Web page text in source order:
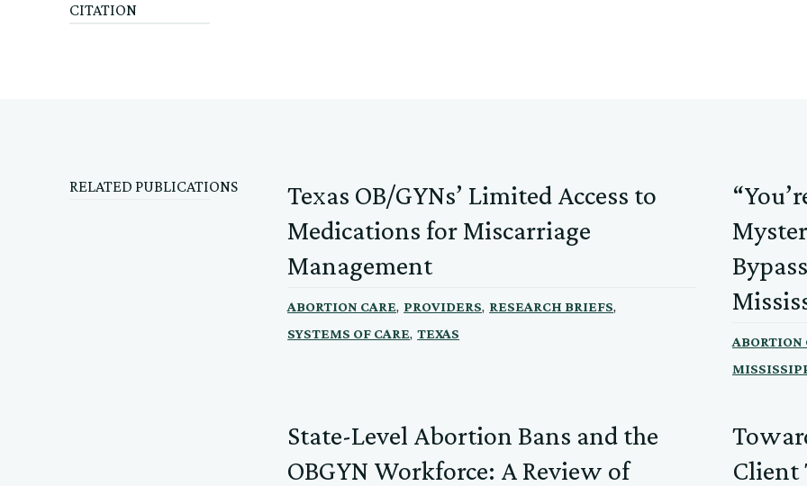
CITATION
RELATED PUBLICATIONS
Texas OB/GYNs’ Limited Access to
Medications for Miscarriage
Management
ABORTION CARE, PROVIDERS, RESEARCH BRIEFS,
SYSTEMS OF CARE, TEXAS
ABORTION
State-Level Abortion Bans and the
OBGYN Workforce: A Review of
Client